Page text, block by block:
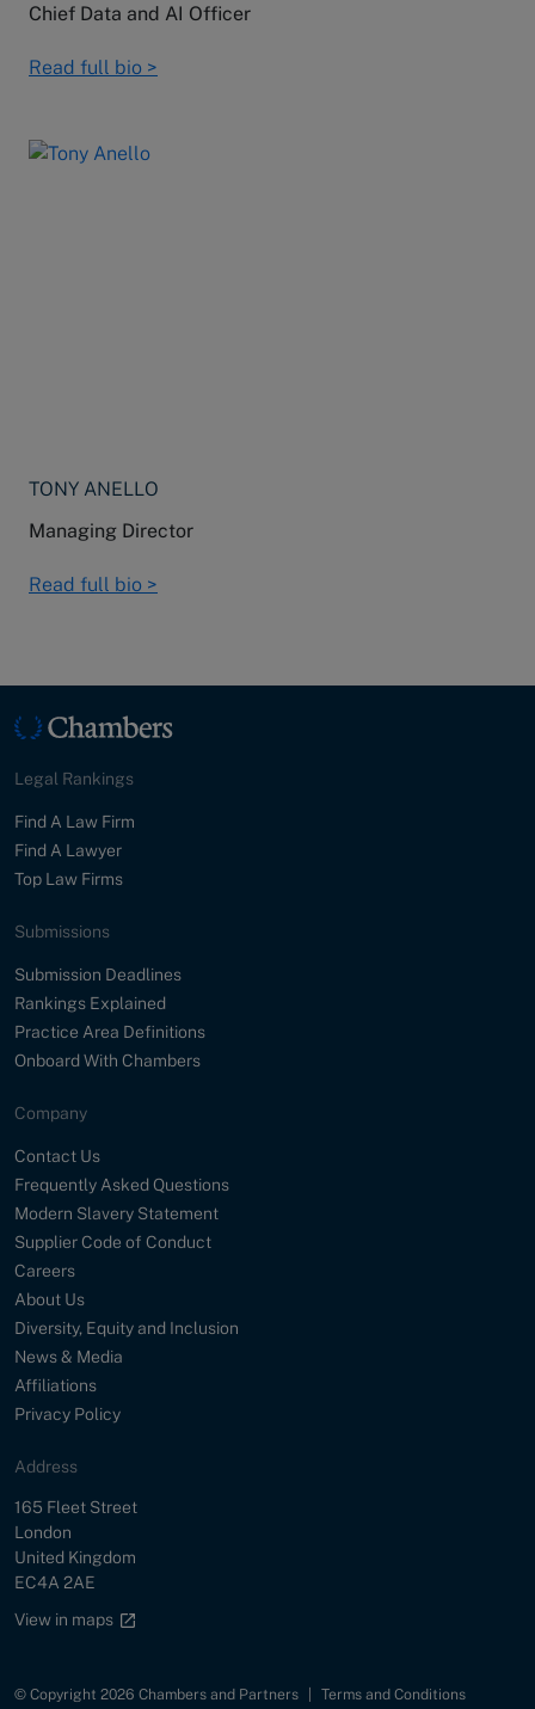
Chief Data and AI Officer
Read full bio >
TONY ANELLO
Managing Director
Read full bio >
Legal Rankings
Find A Law Firm
Find A Lawyer
Top Law Firms
Submissions
Submission Deadlines
Rankings Explained
Practice Area Definitions
Onboard With Chambers
Company
Contact Us
Frequently Asked Questions
Modern Slavery Statement
Supplier Code of Conduct
Careers
About Us
Diversity, Equity and Inclusion
News & Media
Affiliations
Privacy Policy
Address
Street
165 Fleet Street
City
London
Country
United Kingdom
Postal Code
EC4A 2AE
Google maps link
View in maps
© Copyright 2026 Chambers and Partners | Terms and Conditions